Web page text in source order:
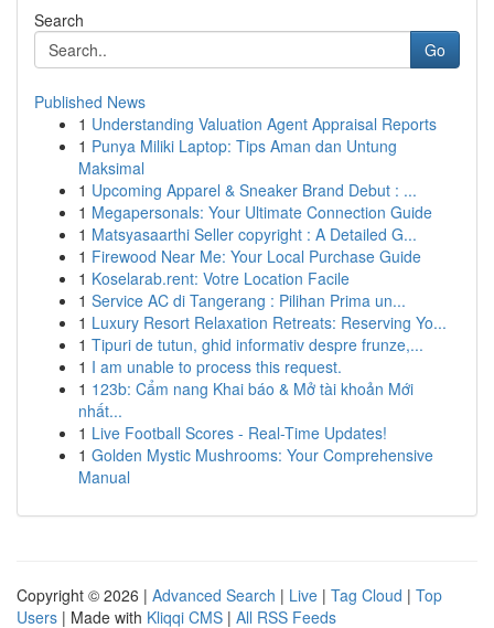
Search
Go
Published News
1 Understanding Valuation Agent Appraisal Reports
1 Punya Miliki Laptop: Tips Aman dan Untung
Maksimal
1 Upcoming Apparel & Sneaker Brand Debut : ...
1 Megapersonals: Your Ultimate Connection Guide
1 Matsyasaarthi Seller copyright : A Detailed G...
1 Firewood Near Me: Your Local Purchase Guide
1 Koselarab.rent: Votre Location Facile
1 Service AC di Tangerang : Pilihan Prima un...
1 Luxury Resort Relaxation Retreats: Reserving Yo...
1 Tipuri de tutun, ghid informativ despre frunze,...
1 I am unable to process this request.
1 123b: Cẩm nang Khai báo & Mở tài khoản Mới
nhất...
1 Live Football Scores - Real-Time Updates!
1 Golden Mystic Mushrooms: Your Comprehensive
Manual
Copyright © 2026 | Advanced Search | Live | Tag Cloud | Top
Users | Made with Kliqqi CMS | All RSS Feeds